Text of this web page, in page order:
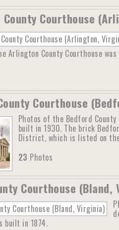
Courthouse
Arlington County Courthouse
Courthouse
Photos of the Bedford
built in 1930. The brick
District, which is listed on
23 Photos
Courthouse
built in 1874.